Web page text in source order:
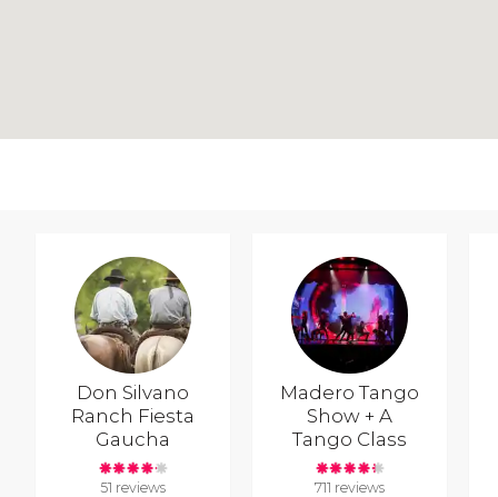
Don Silvano
Ranch Fiesta
Gaucha
51 reviews
Madero Tango
Show + A
Tango Class
711 reviews